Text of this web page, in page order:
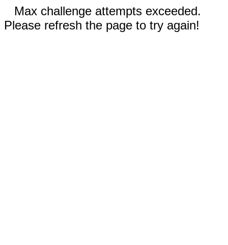
Max challenge attempts exceeded.
Please refresh the page to try again!